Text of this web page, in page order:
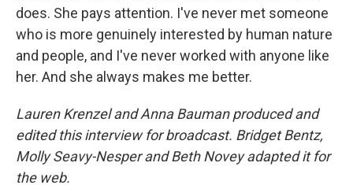
does. She pays attention. I've never met someone
who is more genuinely interested by human nature
and people, and I've never worked with anyone like
her. And she always makes me better.
Lauren Krenzel and Anna Bauman produced and
edited this interview for broadcast. Bridget Bentz,
Molly Seavy-Nesper and Beth Novey adapted it for
the web.